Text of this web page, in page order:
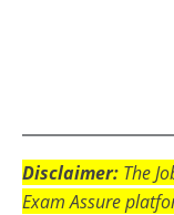
Disclaimer: The
Exam Assure